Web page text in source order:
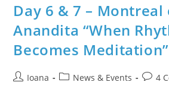
New
Based
On
Testimonials
From
Brampton
Day 6 & 7 – Montreal
Anandita “When
Becomes
PostIoana
PostNews & Events
Post4